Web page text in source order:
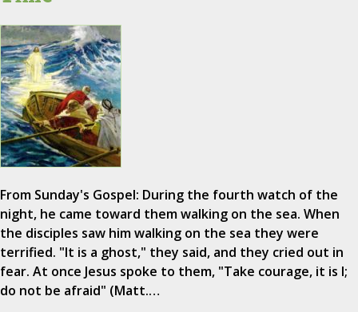
From Sunday's Gospel: During the fourth watch of the
night, he came toward them walking on the sea. When
the disciples saw him walking on the sea they were
terrified. "It is a ghost," they said, and they cried out in
fear. At once Jesus spoke to them, "Take courage, it is I;
do not be afraid" (Matt.…